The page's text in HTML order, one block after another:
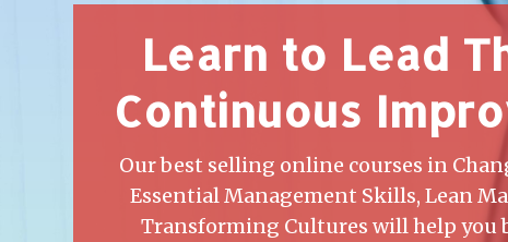
Learn to Lead
Continuous
Our best selling online courses in
Essential Management Skills, Lean
Transforming Cultures will help you